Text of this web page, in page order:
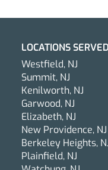
LOCATIONS SERVED
Westfield, NJ
Summit, NJ
Kenilworth, NJ
Garwood, NJ
Elizabeth, NJ
New Providence, NJ
Berkeley Heights,
Plainfield, NJ